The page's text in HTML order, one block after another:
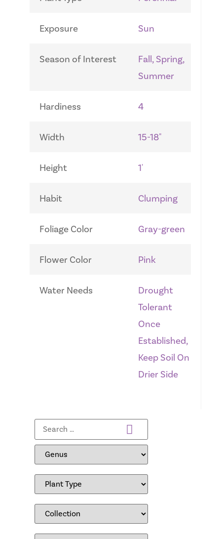
Exposure Sun
Season of Interest
Fall, Spring,
Summer
Hardiness 4
Width 15-18"
Height 1'
Habit Clumping
Foliage Color Gray-green
Flower Color Pink
Water Needs
Drought
Tolerant
Once
Established,
Keep Soil On
Drier Side